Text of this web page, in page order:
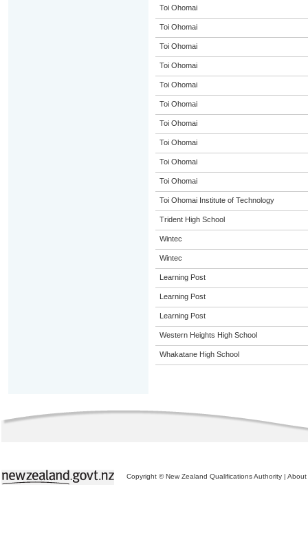
Toi Ohomai
Toi Ohomai
Toi Ohomai
Toi Ohomai
Toi Ohomai
Toi Ohomai
Toi Ohomai
Toi Ohomai
Toi Ohomai
Toi Ohomai
Toi Ohomai Institute of Technology
Trident High School
Wintec
Wintec
Learning Post
Learning Post
Learning Post
Western Heights High School
Whakatane High School
Copyright © New Zealand Qualifications Authority | About